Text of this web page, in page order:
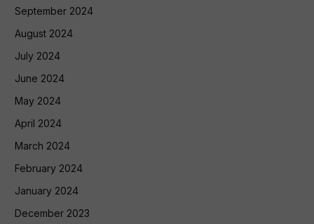
September 2024
August 2024
July 2024
June 2024
May 2024
April 2024
March 2024
February 2024
January 2024
December 2023